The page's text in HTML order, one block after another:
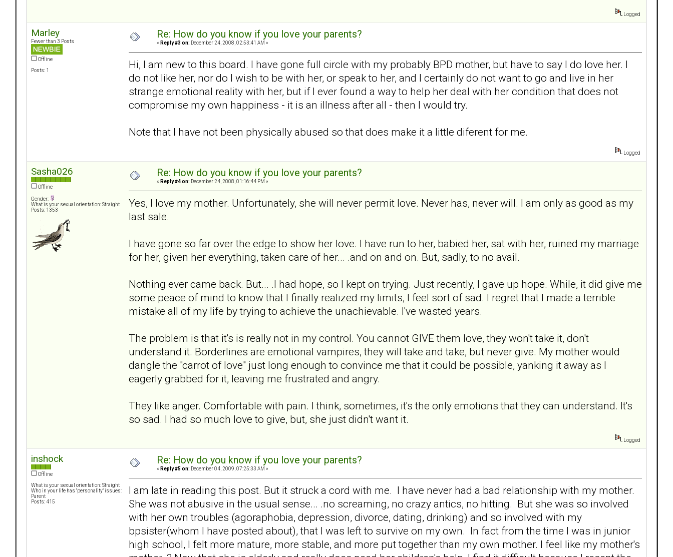
Logged
Marley
Fewer than 3 Posts
Offline
Posts: 1
Re: How do you know if you love your parents?
« Reply #3 on: December 24, 2008, 02:53:41 AM »
Hi, I am new to this board. I have gone full circle with my probably BPD mother, but have to say I do love her. I
do not like her, nor do I wish to be with her, or speak to her, and I certainly do not want to go and live in her
strange emotional reality with her, but if I ever found a way to help her deal with her condition that does not
compromise my own happiness - it is an illness after all - then I would try.
Note that I have not been physically abused so that does make it a little diferent for me.
Logged
Sasha026
Offline
Gender:
What is your sexual orientation: Straight
Posts: 1353
Re: How do you know if you love your parents?
« Reply #4 on: December 24, 2008, 01:16:44 PM »
Yes, I love my mother. Unfortunately, she will never permit love. Never has, never will. I am only as good as my
last sale.
I have gone so far over the edge to show her love. I have run to her, babied her, sat with her, ruined my marriage
for her, given her everything, taken care of her... .and on and on. But, sadly, to no avail.
Nothing ever came back. But... .I had hope, so I kept on trying. Just recently, I gave up hope. While, it did give me
some peace of mind to know that I finally realized my limits, I feel sort of sad. I regret that I made a terrible
mistake all of my life by trying to achieve the unachievable. I've wasted years.
The problem is that it's is really not in my control. You cannot GIVE them love, they won't take it, don't
understand it. Borderlines are emotional vampires, they will take and take, but never give. My mother would
dangle the "carrot of love" just long enough to convince me that it could be possible, yanking it away as I
eagerly grabbed for it, leaving me frustrated and angry.
They like anger. Comfortable with pain. I think, sometimes, it's the only emotions that they can understand. It's
so sad. I had so much love to give, but, she just didn't want it.
Logged
inshock
Offline
What is your sexual orientation: Straight
Who in your life has "personality" issues:
Parent
Posts: 415
Re: How do you know if you love your parents?
« Reply #5 on: December 04, 2009, 07:25:33 AM »
I am late in reading this post. But it struck a cord with me. I have never had a bad relationship with my mother.
She was not abusive in the usual sense... .no screaming, no crazy antics, no hitting. But she was so involved
with her own troubles (agoraphobia, depression, divorce, dating, drinking) and so involved with my
bpsister(whom I have posted about), that I was left to survive on my own. In fact from the time I was in junior
high school, I felt more mature, more stable, and more put together than my own mother. I feel like my mother's